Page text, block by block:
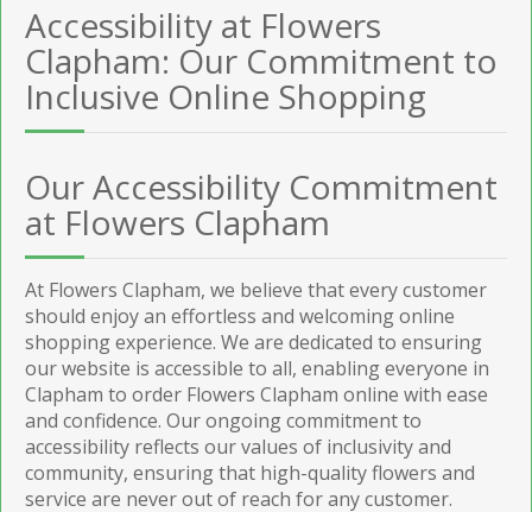
Accessibility at Flowers
Clapham: Our Commitment to
Inclusive Online Shopping
Our Accessibility Commitment
at Flowers Clapham
At Flowers Clapham, we believe that every customer
should enjoy an effortless and welcoming online
shopping experience. We are dedicated to ensuring
our website is accessible to all, enabling everyone in
Clapham to order Flowers Clapham online with ease
and confidence. Our ongoing commitment to
accessibility reflects our values of inclusivity and
community, ensuring that high-quality flowers and
service are never out of reach for any customer.